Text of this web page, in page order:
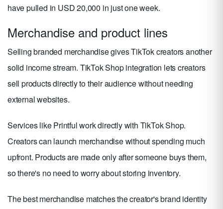
have pulled in USD 20,000 in just one week.
Merchandise and product lines
Selling branded merchandise gives TikTok creators another
solid income stream. TikTok Shop integration lets creators
sell products directly to their audience without needing
external websites.
Services like Printful work directly with TikTok Shop.
Creators can launch merchandise without spending much
upfront. Products are made only after someone buys them,
so there's no need to worry about storing inventory.
The best merchandise matches the creator's brand identity